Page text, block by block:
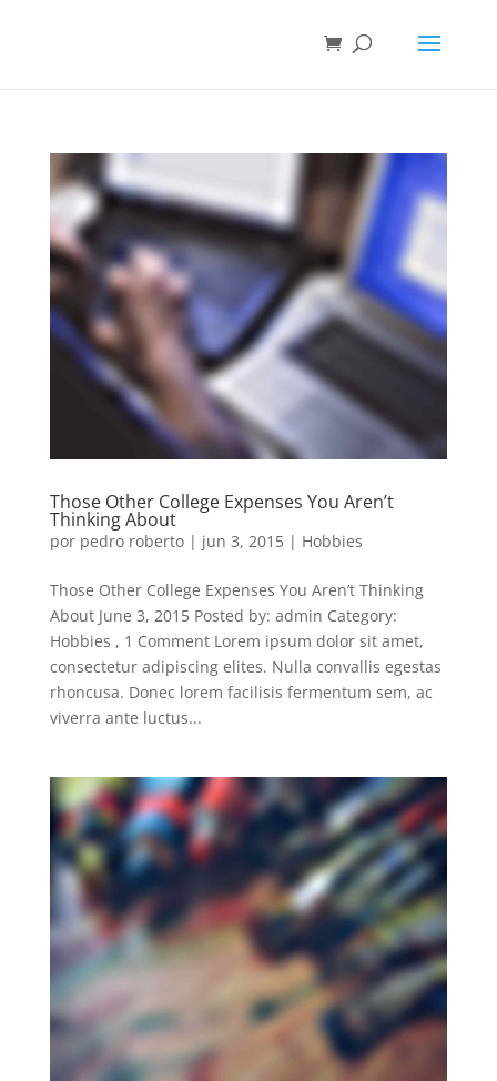
Those Other College Expenses You Aren’t
Thinking About
por pedro roberto| jun 3, 2015| Hobbies
Those Other College Expenses You Aren’t Thinking
About June 3, 2015 Posted by: admin Category:
Hobbies , 1 Comment Lorem ipsum dolor sit amet,
consectetur adipiscing elites. Nulla convallis egestas
rhoncusa. Donec lorem facilisis fermentum sem, ac
viverra ante luctus...